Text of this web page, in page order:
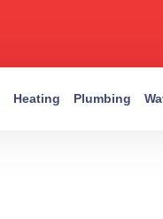
Heating Plumbing